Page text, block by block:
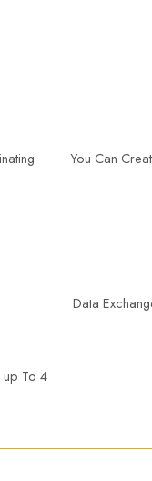
You Can
up To 4
Data